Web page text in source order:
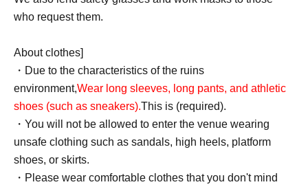
who request them.
About clothes]
・Due to the characteristics of the ruins
environment,Wear long sleeves, long pants, and athletic
shoes (such as sneakers).This is (required).
・You will not be allowed to enter the venue wearing
unsafe clothing such as sandals, high heels, platform
shoes, or skirts.
・Please wear comfortable clothes that you don't mind